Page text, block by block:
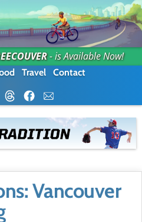
- is Available Now!
Travel Contact
Vancouver